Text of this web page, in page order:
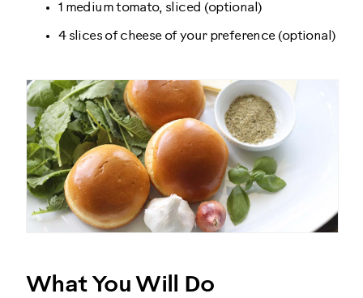
1 medium tomato, sliced (optional)
4 slices of cheese of your preference (optional)
What You Will Do